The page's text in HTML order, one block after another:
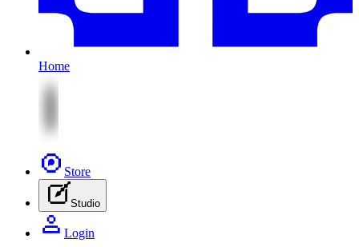
Home
Store
Studio
Login